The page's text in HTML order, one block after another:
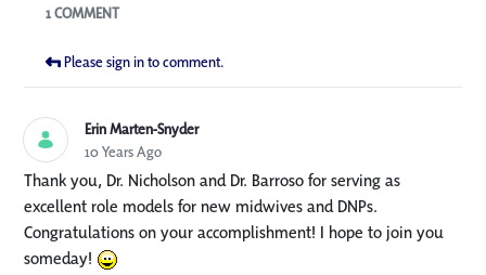
Blogs
1 COMMENT
Please sign in to comment.
Erin Marten-Snyder
10 Years Ago
Thank you, Dr. Nicholson and Dr. Barroso for serving as
excellent role models for new midwives and DNPs.
Congratulations on your accomplishment! I hope to join you
someday!